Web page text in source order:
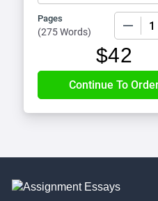
Pages
(275 Words)
$42